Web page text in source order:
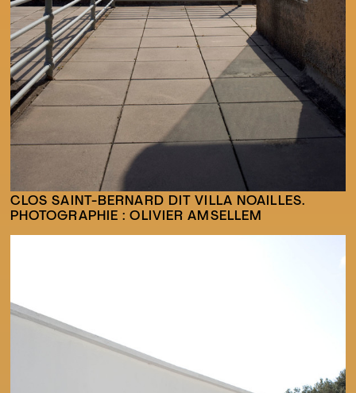
CLOS SAINT-BERNARD DIT VILLA NOAILLES.
PHOTOGRAPHIE : OLIVIER AMSELLEM